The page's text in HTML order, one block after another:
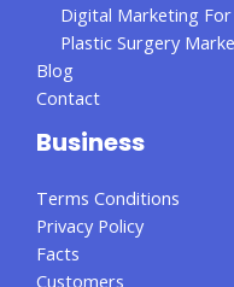
Digital Marketing
Plastic Surgery
Blog
Contact
Business
Terms Conditions
Privacy Policy
Facts
Customers